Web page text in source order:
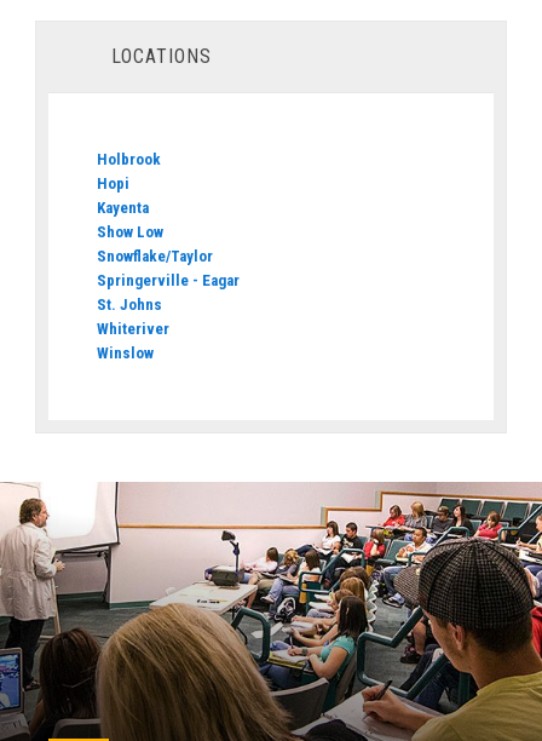
LOCATIONS
Holbrook
Hopi
Kayenta
Show Low
Snowflake/Taylor
Springerville - Eagar
St. Johns
Whiteriver
Winslow